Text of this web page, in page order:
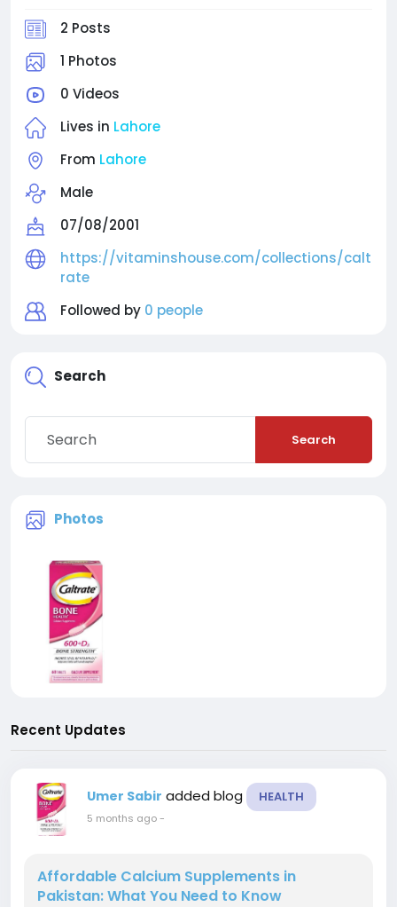
2 Posts
1 Photos
0 Videos
Lives in Lahore
From Lahore
Male
07/08/2001
https://vitaminshouse.com/collections/calt
rate
Followed by 0 people
Search
Search
Photos
Recent Updates
Umer Sabir added blog HEALTH
5 months ago-
Affordable Calcium Supplements in
Pakistan: What You Need to Know